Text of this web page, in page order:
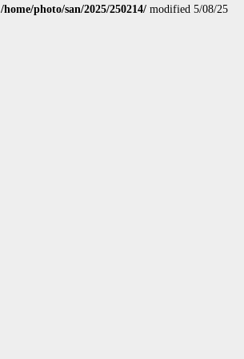
/home/photo/san/2025/250214/ modified 5/08/25